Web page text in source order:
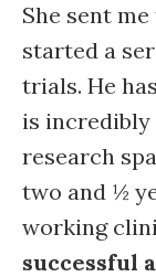
She sent
started a
trials. He
is
research
two and ½
working
successful